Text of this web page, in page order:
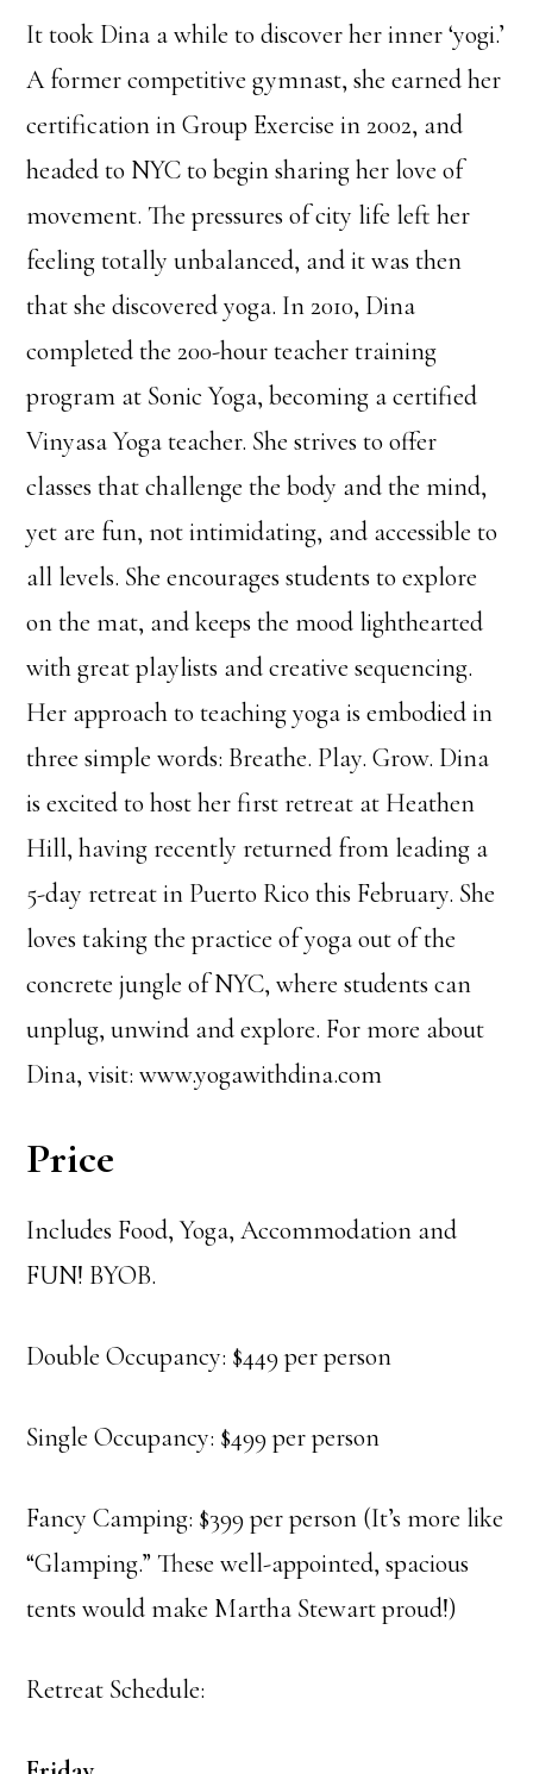
It took Dina a while to discover her inner ‘yogi.’
A former competitive gymnast, she earned her
certification in Group Exercise in 2002, and
headed to NYC to begin sharing her love of
movement. The pressures of city life left her
feeling totally unbalanced, and it was then
that she discovered yoga. In 2010, Dina
completed the 200-hour teacher training
program at Sonic Yoga, becoming a certified
Vinyasa Yoga teacher. She strives to offer
classes that challenge the body and the mind,
yet are fun, not intimidating, and accessible to
all levels. She encourages students to explore
on the mat, and keeps the mood lighthearted
with great playlists and creative sequencing.
Her approach to teaching yoga is embodied in
three simple words: Breathe. Play. Grow. Dina
is excited to host her first retreat at Heathen
Hill, having recently returned from leading a
5-day retreat in Puerto Rico this February. She
loves taking the practice of yoga out of the
concrete jungle of NYC, where students can
unplug, unwind and explore. For more about
Dina, visit: www.yogawithdina.com
Price
Includes Food, Yoga, Accommodation and
FUN! BYOB.
Double Occupancy: $449 per person
Single Occupancy: $499 per person
Fancy Camping: $399 per person (It’s more like
“Glamping.” These well-appointed, spacious
tents would make Martha Stewart proud!)
Retreat Schedule: